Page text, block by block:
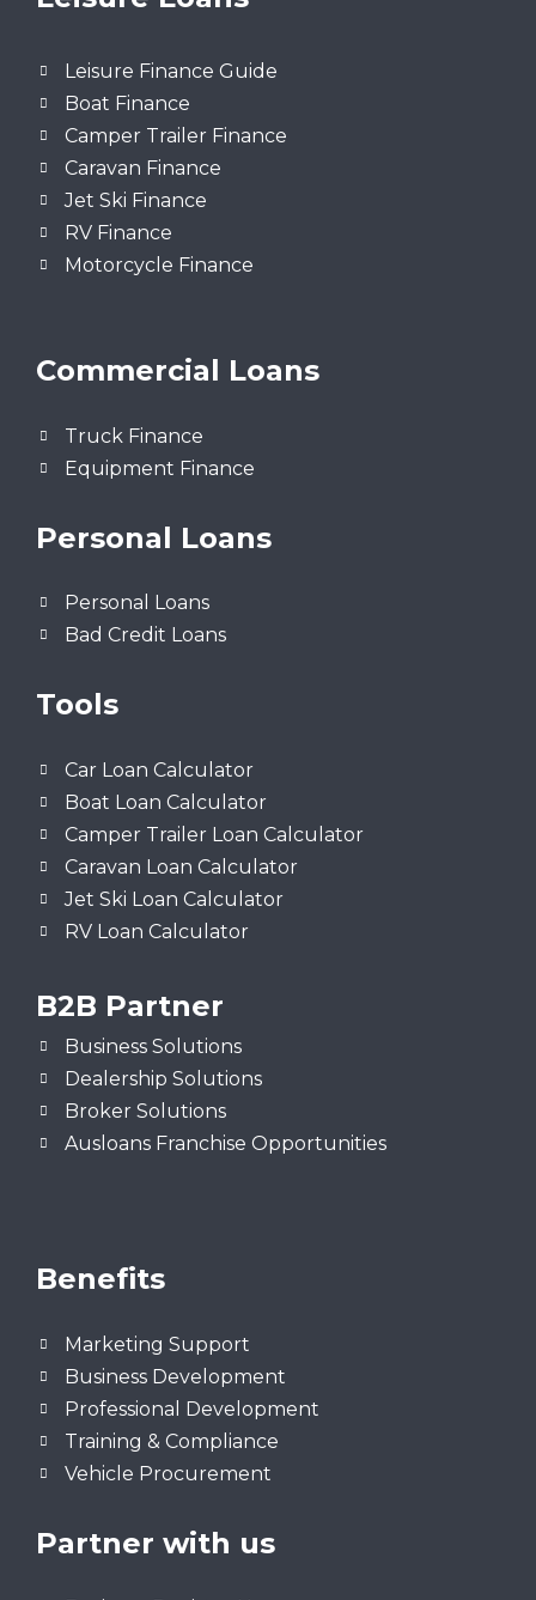
Leisure Finance Guide
Boat Finance
Camper Trailer Finance
Caravan Finance
Jet Ski Finance
RV Finance
Motorcycle Finance
Commercial Loans
Truck Finance
Equipment Finance
Personal Loans
Personal Loans
Bad Credit Loans
Tools
Car Loan Calculator
Boat Loan Calculator
Camper Trailer Loan Calculator
Caravan Loan Calculator
Jet Ski Loan Calculator
RV Loan Calculator
B2B Partner
Business Solutions
Dealership Solutions
Broker Solutions
Ausloans Franchise Opportunities
Benefits
Marketing Support
Business Development
Professional Development
Training & Compliance
Vehicle Procurement
Partner with us